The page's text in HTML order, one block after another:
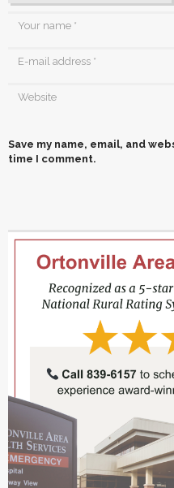
Save my name, email, and
time I comment.